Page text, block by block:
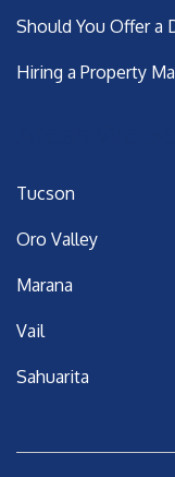
Should You Offer a
Hiring a Property
Tucson
Oro Valley
Marana
Vail
Sahuarita